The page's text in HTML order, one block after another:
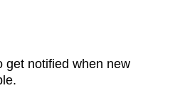
get notified when new